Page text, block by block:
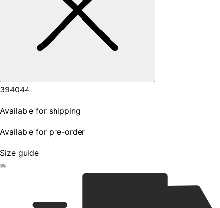
394044
Available for shipping
Available for pre-order
Size guide